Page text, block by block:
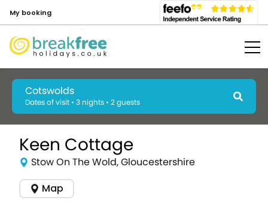
My booking
Cotswolds
Dates of visit • 3 nights • 2 guests
Keen Cottage
Stow On The Wold, Gloucestershire
Map